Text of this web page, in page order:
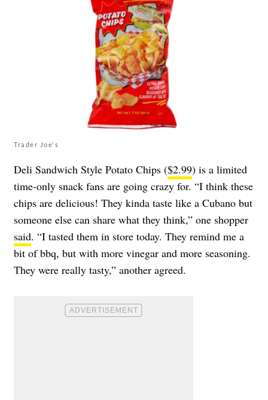
Trader Joe's
Deli Sandwich Style Potato Chips ($2.99) is a limited
time-only snack fans are going crazy for. “I think these
chips are delicious! They kinda taste like a Cubano but
someone else can share what they think,” one shopper
said. “I tasted them in store today. They remind me a
bit of bbq, but with more vinegar and more seasoning.
They were really tasty,” another agreed.